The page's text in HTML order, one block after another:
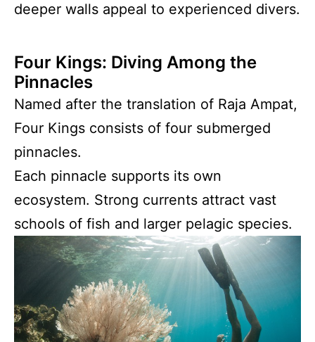
deeper walls appeal to experienced divers.
Four Kings: Diving Among the
Pinnacles
Named after the translation of Raja Ampat,
Four Kings consists of four submerged
pinnacles.
Each pinnacle supports its own
ecosystem. Strong currents attract vast
schools of fish and larger pelagic species.